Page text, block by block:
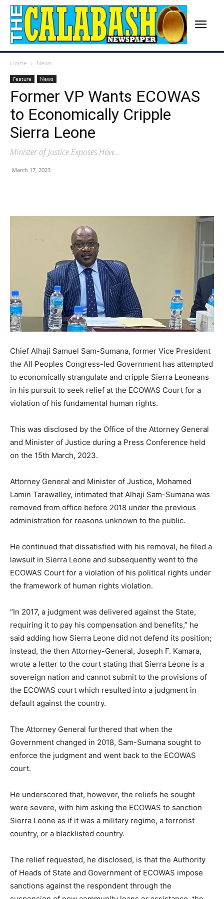
Home News
Feature News
Former VP Wants ECOWAS
to Economically Cripple
Sierra Leone
Minister of Justice Exposes How…
March 17, 2023
Chief Alhaji Samuel Sam-Sumana, former Vice President
the All Peoples Congress-led Government has attempted
to economically strangulate and cripple Sierra Leoneans
in his pursuit to seek relief at the ECOWAS Court for a
violation of his fundamental human rights.
This was disclosed by the Office of the Attorney General
and Minister of Justice during a Press Conference held
on the 15th March, 2023.
Attorney General and Minister of Justice, Mohamed
Lamin Tarawalley, intimated that Alhaji Sam-Sumana was
removed from office before 2018 under the previous
administration for reasons unknown to the public.
He continued that dissatisfied with his removal, he filed a
lawsuit in Sierra Leone and subsequently went to the
ECOWAS Court for a violation of his political rights under
the framework of human rights violation.
“In 2017, a judgment was delivered against the State,
requiring it to pay his compensation and benefits,” he
said adding how Sierra Leone did not defend its position;
instead, the then Attorney-General, Joseph F. Kamara,
wrote a letter to the court stating that Sierra Leone is a
sovereign nation and cannot submit to the provisions of
the ECOWAS court which resulted into a judgment in
default against the country.
The Attorney General furthered that when the
Government changed in 2018, Sam-Sumana sought to
enforce the judgment and went back to the ECOWAS
court.
He underscored that, however, the reliefs he sought
were severe, with him asking the ECOWAS to sanction
Sierra Leone as if it was a military regime, a terrorist
country, or a blacklisted country.
The relief requested, he disclosed, is that the Authority
of Heads of State and Government of ECOWAS impose
sanctions against the respondent through the